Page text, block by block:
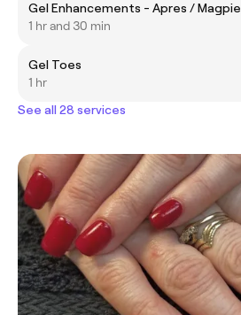
Gel Enhancements - Apres / Magpie
1 hr and 30 min
Gel Toes
1 hr
See all 28 services